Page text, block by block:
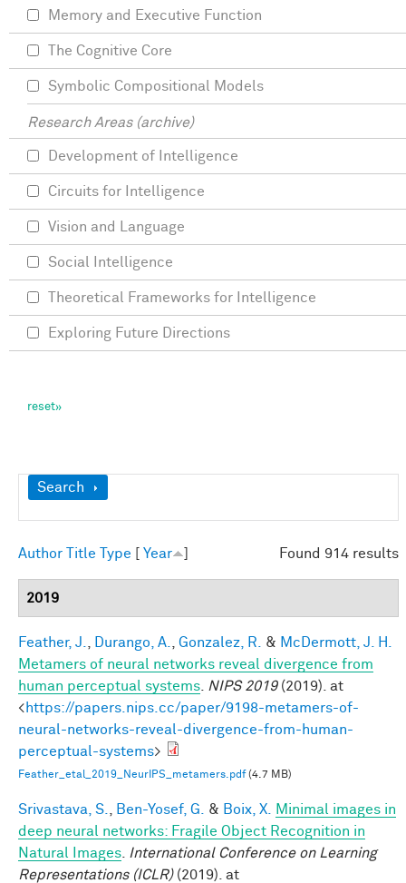
Show
Search
Found 914 results
Author Title Type Year
2019
Feather, J. Durango, A. Gonzalez, R. & McDermott, J. H.
Metamers of neural networks reveal divergence from
human perceptual systems
NIPS 2019(2019). at
<https://papers.nips.cc/paper/9198-metamers-of-
neural-networks-reveal-divergence-from-human-
perceptual-systems>
Feather_etal_2019_NeurIPS_metamers.pdf(4.7 MB)
Srivastava, S. Ben-Yosef, G. & Boix, X.
Minimal images in
deep neural networks: Fragile Object Recognition in
Natural Images
International Conference on Learning
Representations (ICLR)(2019). at
Memory and Executive Function
The Cognitive Core
Symbolic Compositional Models
Research Areas (archive)
Development of Intelligence
Circuits for Intelligence
Vision and Language
Social Intelligence
Theoretical Frameworks for Intelligence
Exploring Future Directions